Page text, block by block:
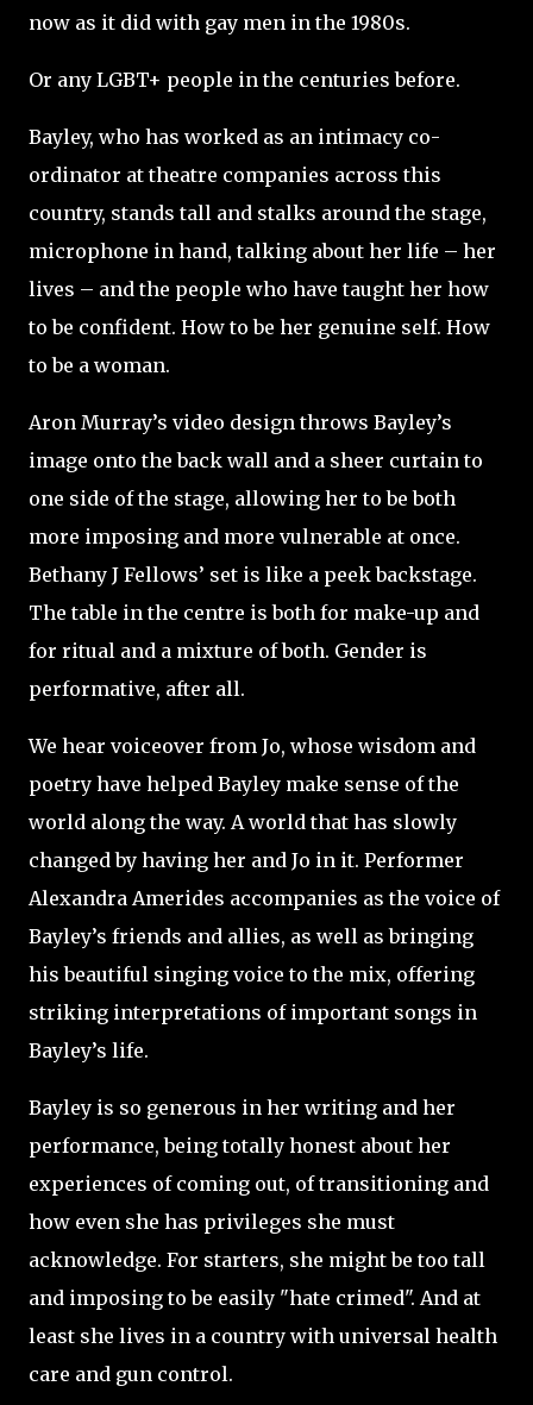
now as it did with gay men in the 1980s.
Or any LGBT+ people in the centuries before.
Bayley, who has worked as an intimacy co-
ordinator at theatre companies across this
country, stands tall and stalks around the stage,
microphone in hand, talking about her life – her
lives – and the people who have taught her how
to be confident. How to be her genuine self. How
to be a woman.
Aron Murray’s video design throws Bayley’s
image onto the back wall and a sheer curtain to
one side of the stage, allowing her to be both
more imposing and more vulnerable at once.
Bethany J Fellows’ set is like a peek backstage.
The table in the centre is both for make-up and
for ritual and a mixture of both. Gender is
performative, after all.
We hear voiceover from Jo, whose wisdom and
poetry have helped Bayley make sense of the
world along the way. A world that has slowly
changed by having her and Jo in it. Performer
Alexandra Amerides accompanies as the voice of
Bayley’s friends and allies, as well as bringing
his beautiful singing voice to the mix, offering
striking interpretations of important songs in
Bayley’s life.
Bayley is so generous in her writing and her
performance, being totally honest about her
experiences of coming out, of transitioning and
how even she has privileges she must
acknowledge. For starters, she might be too tall
and imposing to be easily "hate crimed". And at
least she lives in a country with universal health
care and gun control.